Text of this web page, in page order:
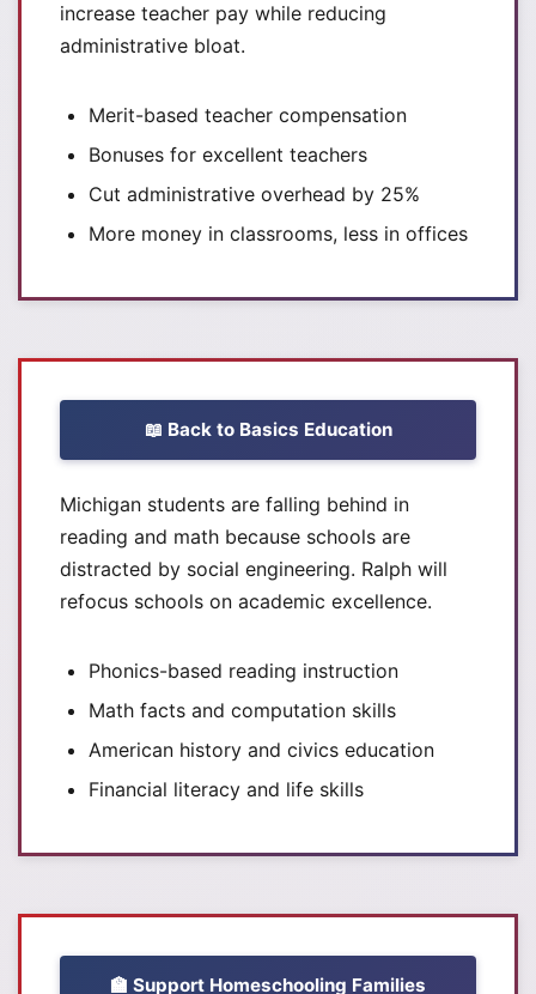
increase teacher pay while reducing
administrative bloat.
Merit-based teacher compensation
Bonuses for excellent teachers
Cut administrative overhead by 25%
More money in classrooms, less in offices
📖 Back to Basics Education
Michigan students are falling behind in
reading and math because schools are
distracted by social engineering. Ralph will
refocus schools on academic excellence.
Phonics-based reading instruction
Math facts and computation skills
American history and civics education
Financial literacy and life skills
🏫 Support Homeschooling Families